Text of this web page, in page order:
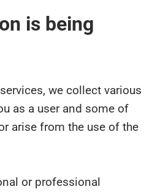
is being
we collect various
as a user and some of
arise from the use of the
or professional